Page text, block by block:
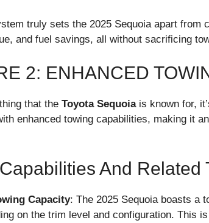
truly sets the 2025 Sequoia apart from
and fuel savings, all without sacrificing
2: ENHANCED
that the Toyota Sequoiais known for,
enhanced towing capabilities, making it
And Related
Capacity: The 2025 Sequoia boasts a
on the trim level and configuration. This